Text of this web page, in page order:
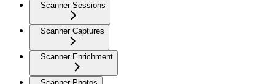
Scanner Sessions
Scanner Captures
Scanner Enrichment